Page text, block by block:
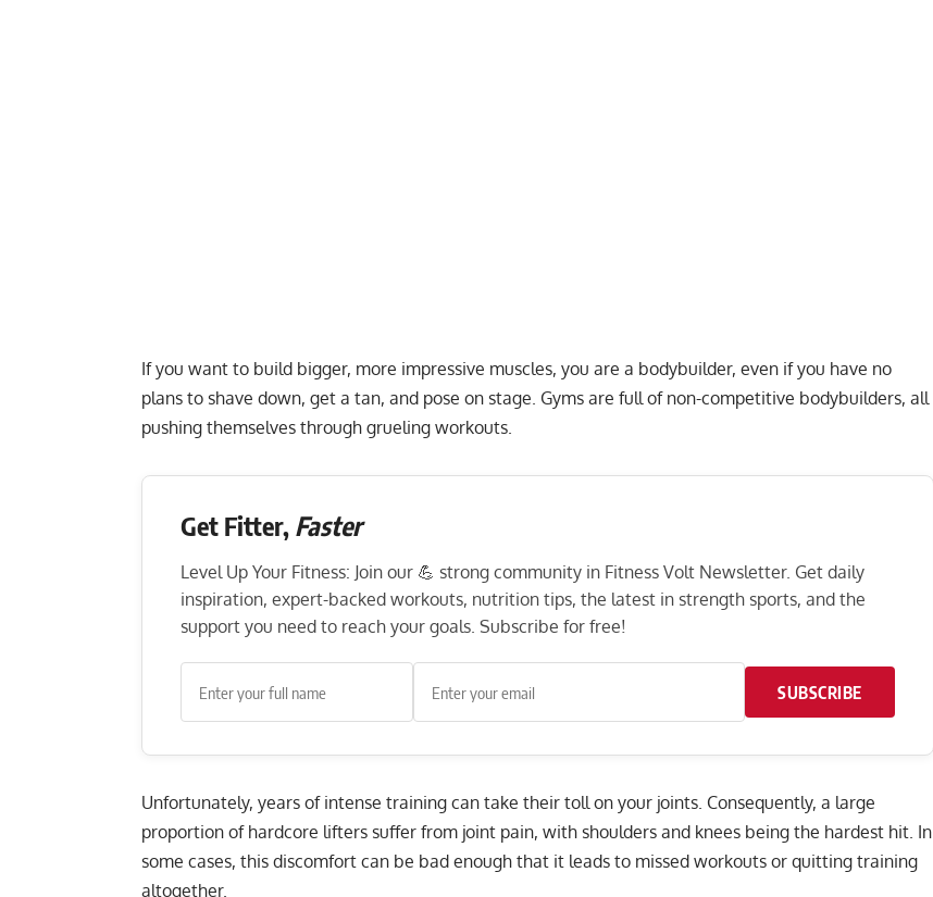
If you want to build bigger, more impressive muscles, you are a bodybuilder, even if you have no
plans to shave down, get a tan, and pose on stage. Gyms are full of non-competitive bodybuilders, all
pushing themselves through grueling workouts.
Get Fitter, Faster
Level Up Your Fitness: Join our 💪 strong community in Fitness Volt Newsletter. Get daily
inspiration, expert-backed workouts, nutrition tips, the latest in strength sports, and the
support you need to reach your goals. Subscribe for free!
SUBSCRIBE
Unfortunately, years of intense training can take their toll on your joints. Consequently, a large
proportion of hardcore lifters suffer from joint pain, with shoulders and knees being the hardest hit. In
some cases, this discomfort can be bad enough that it leads to missed workouts or quitting training
altogether.